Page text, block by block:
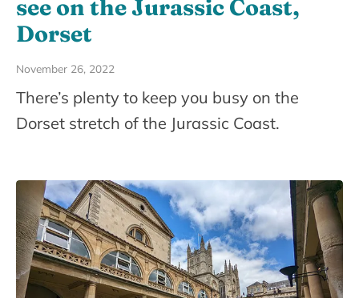
see on the Jurassic Coast,
Dorset
November 26, 2022
There’s plenty to keep you busy on the
Dorset stretch of the Jurassic Coast.